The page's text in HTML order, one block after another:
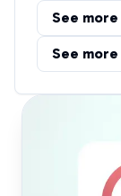
See more
See more